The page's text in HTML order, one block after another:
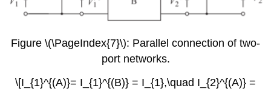
Figure \(\PageIndex{7}\): Parallel connection of two-
port networks.
\[I_{1}^{(A)}= I_{1}^{(B)} = I_{1},\quad I_{2}^{(A)} =